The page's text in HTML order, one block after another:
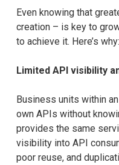
Even knowing that
creation – is key to
to achieve it. Here’s why:
Limited API visibility
Business units within
own APIs without
provides the same
visibility into API
poor reuse, and